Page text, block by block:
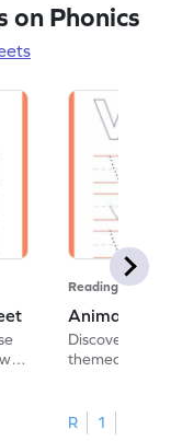
on Phonics
Reading
Animal
Discover the
themed
R
1